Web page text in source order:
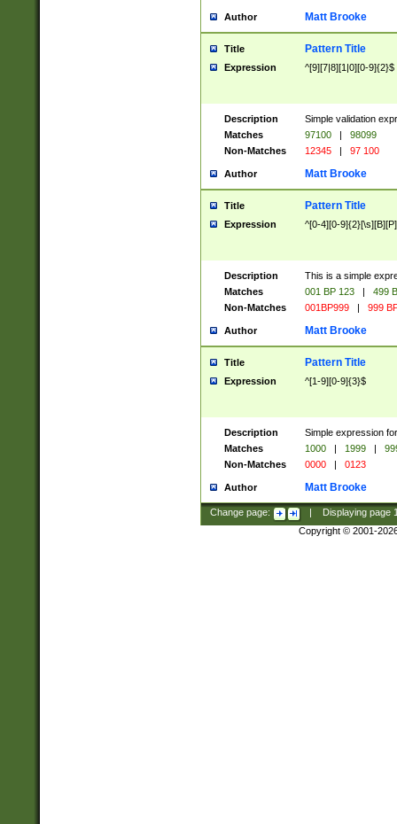
Author Matt Brooke
Title Pattern Title
Expression ^[9][7|8][1|0][0-9]{2}$
Description
Simple validation
Matches
97100 |
98099
Non-Matches
12345 | 97 100
Author Matt Brooke
Title Pattern Title
Expression ^[0-4][0-
Description
This is a simple
Matches
001 BP 123 |
499
Non-Matches
001BP999 | 999
Author Matt Brooke
Title Pattern Title
Expression ^[1-9][0-9]{3}$
Description
Simple expression
Matches
1000 | 1999 |
Non-Matches
0000 | 0123
Author Matt Brooke
Change page: Displaying page
Copyright © 2001-